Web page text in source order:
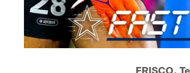
FRISCO,